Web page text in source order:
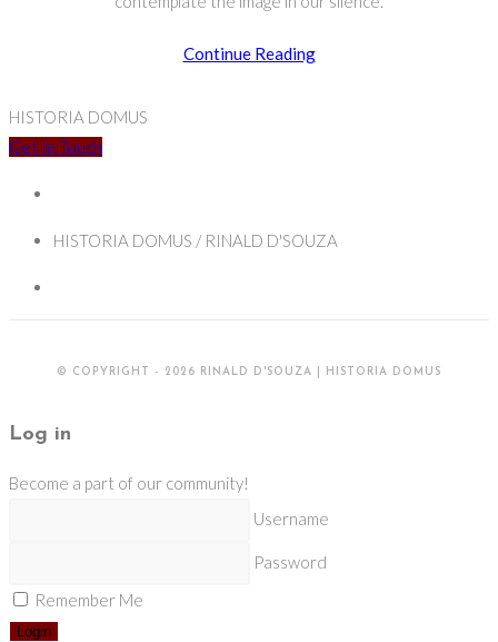
Continue ReadingContemplating
HISTORIA DOMUS
Get In Touch
HISTORIA DOMUS / RINALD D'SOUZA
© COPYRIGHT - 2026 RINALD D'SOUZA | HISTORIA DOMUS
Log in
Become a part of our community!
Username
Password
Remember Me
Login